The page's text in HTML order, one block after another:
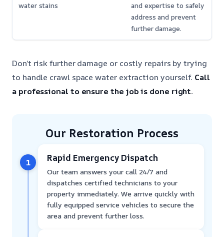
water stains
and expertise to safely
address and prevent
further damage.
Don’t risk further damage or costly repairs by trying
to handle crawl space water extraction yourself. Call
a professional to ensure the job is done right.
Our Restoration Process
1 Rapid Emergency Dispatch
Our team answers your call 24/7 and
dispatches certified technicians to your
property immediately. We arrive quickly with
fully equipped service vehicles to secure the
area and prevent further loss.